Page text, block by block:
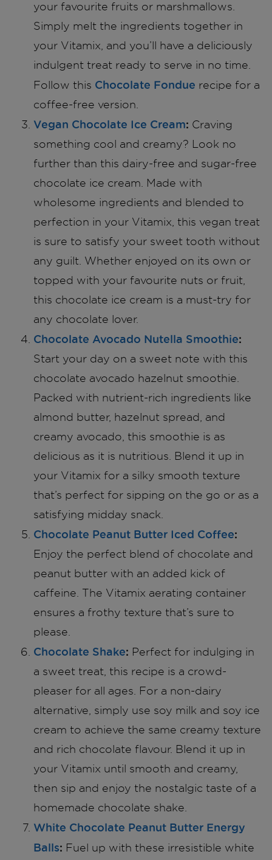
your favourite fruits or marshmallows.
Simply melt the ingredients together in
your Vitamix, and you’ll have a deliciously
indulgent treat ready to serve in no time.
Follow this Chocolate Fondue recipe for a
coffee-free version.
Vegan Chocolate Ice Cream: Craving
something cool and creamy? Look no
further than this dairy-free and sugar-free
chocolate ice cream. Made with
wholesome ingredients and blended to
perfection in your Vitamix, this vegan treat
is sure to satisfy your sweet tooth without
any guilt. Whether enjoyed on its own or
topped with your favourite nuts or fruit,
this chocolate ice cream is a must-try for
any chocolate lover.
Chocolate Avocado Nutella Smoothie:
Start your day on a sweet note with this
chocolate avocado hazelnut smoothie.
Packed with nutrient-rich ingredients like
almond butter, hazelnut spread, and
creamy avocado, this smoothie is as
delicious as it is nutritious. Blend it up in
your Vitamix for a silky smooth texture
that’s perfect for sipping on the go or as a
satisfying midday snack.
Chocolate Peanut Butter Iced Coffee:
Enjoy the perfect blend of chocolate and
peanut butter with an added kick of
caffeine. The Vitamix aerating container
ensures a frothy texture that’s sure to
please.
Chocolate Shake: Perfect for indulging in
a sweet treat, this recipe is a crowd-
pleaser for all ages. For a non-dairy
alternative, simply use soy milk and soy ice
cream to achieve the same creamy texture
and rich chocolate flavour. Blend it up in
your Vitamix until smooth and creamy,
then sip and enjoy the nostalgic taste of a
homemade chocolate shake.
White Chocolate Peanut Butter Energy
Balls: Fuel up with these irresistible white